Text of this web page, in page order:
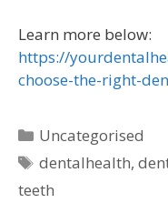
Learn more below:
https://
choose-the-right-
Uncategorised
dentalhealth,
teeth